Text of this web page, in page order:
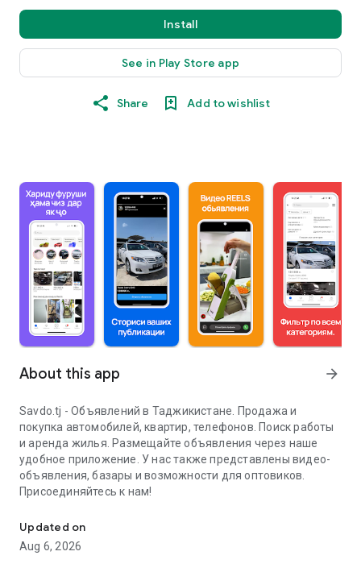
Install
See in Play Store app
Share Add to wishlist
About this app arrow_forward
Savdo.tj - Объявлений в Таджикистане. Продажа и
покупка автомобилей, квартир, телефонов. Поиск работы
и аренда жилья. Размещайте объявления через наше
удобное приложение. У нас также представлены видео-
объявления, базары и возможности для оптовиков.
Присоединяйтесь к нам!
Updated on
Aug 6, 2026